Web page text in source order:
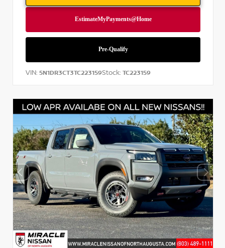
VIN: 5N1DR3CT3TC223159Stock: TC223159